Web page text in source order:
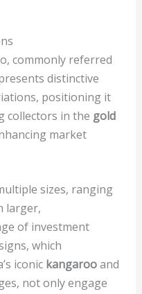
commonly referred
distinctive
positioning it
collectors in the gold
market
sizes, ranging
larger,
of investment
which
iconic kangarooand
not only engage